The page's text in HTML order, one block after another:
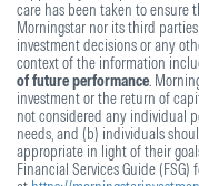
care has been taken to
Morningstar nor its third
investment decisions or any
context of the information
of future performance.
investment or the return of
not considered any individual
needs, and (b) individuals
appropriate in light of their
Financial Services Guide